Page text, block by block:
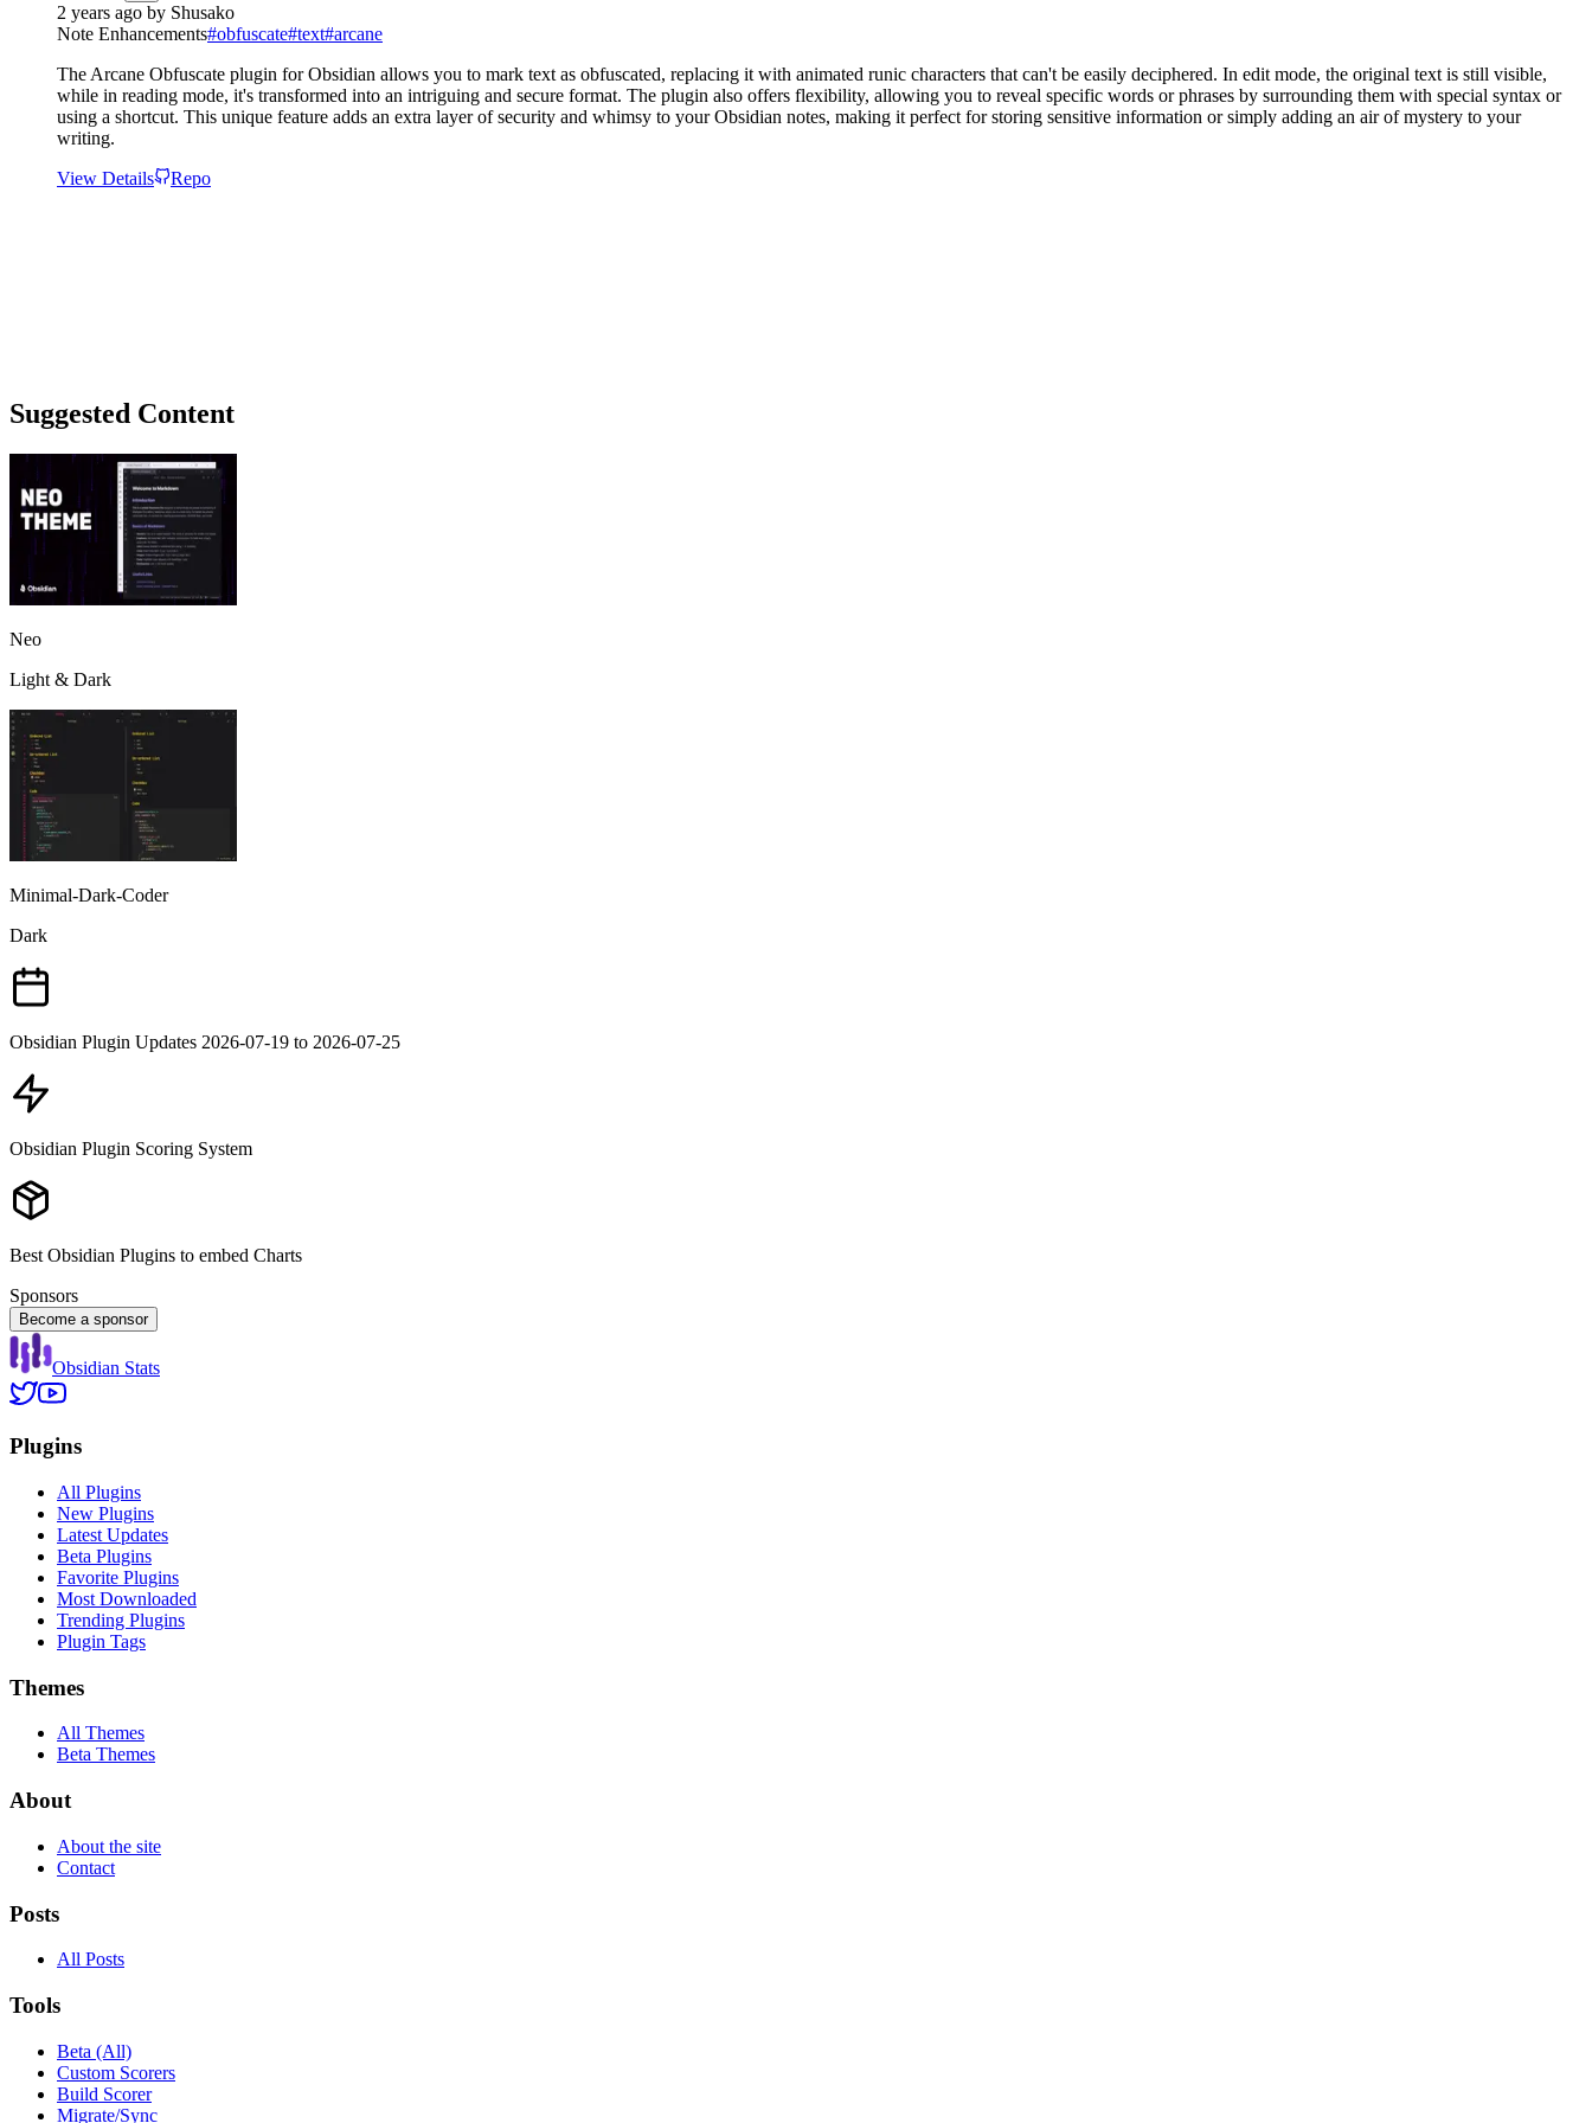
2 years ago by Shusako
Note Enhancements#obfuscate#text#arcane
The Arcane Obfuscate plugin for Obsidian allows you to mark text as obfuscated, replacing it with animated runic characters that can't be easily deciphered. In edit mode, the original text is still visible,
while in reading mode, it's transformed into an intriguing and secure format. The plugin also offers flexibility, allowing you to reveal specific words or phrases by surrounding them with special syntax or
using a shortcut. This unique feature adds an extra layer of security and whimsy to your Obsidian notes, making it perfect for storing sensitive information or simply adding an air of mystery to your
writing.
View Details
Repo
Suggested Content
Neo
Light & Dark
Minimal-Dark-Coder
Dark
Obsidian Plugin Updates 2026-07-19 to 2026-07-25
Obsidian Plugin Scoring System
Best Obsidian Plugins to embed Charts
Sponsors
Become a sponsor
Obsidian Stats
Plugins
All Plugins
New Plugins
Latest Updates
Beta Plugins
Favorite Plugins
Most Downloaded
Trending Plugins
Plugin Tags
Themes
All Themes
Beta Themes
About
About the site
Contact
Posts
All Posts
Tools
Beta (All)
Custom Scorers
Build Scorer
Migrate/Sync